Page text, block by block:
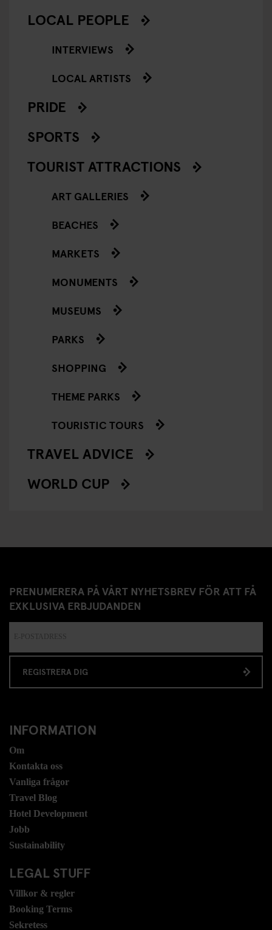
LOCAL PEOPLE
INTERVIEWS
LOCAL ARTISTS
PRIDE
SPORTS
TOURIST ATTRACTIONS
ART GALLERIES
BEACHES
MARKETS
MONUMENTS
MUSEUMS
PARKS
SHOPPING
THEME PARKS
TOURISTIC TOURS
TRAVEL ADVICE
WORLD CUP
PRENUMERERA PÅ VÅRT NYHETSBREV FÖR ATT FÅ
EXKLUSIVA ERBJUDANDEN
REGISTRERA DIG
INFORMATION
Om
Kontakta oss
Vanliga frågor
Travel Blog
Hotel Development
Jobb
Sustainability
LEGAL STUFF
Villkor & regler
Booking Terms
Sekretess